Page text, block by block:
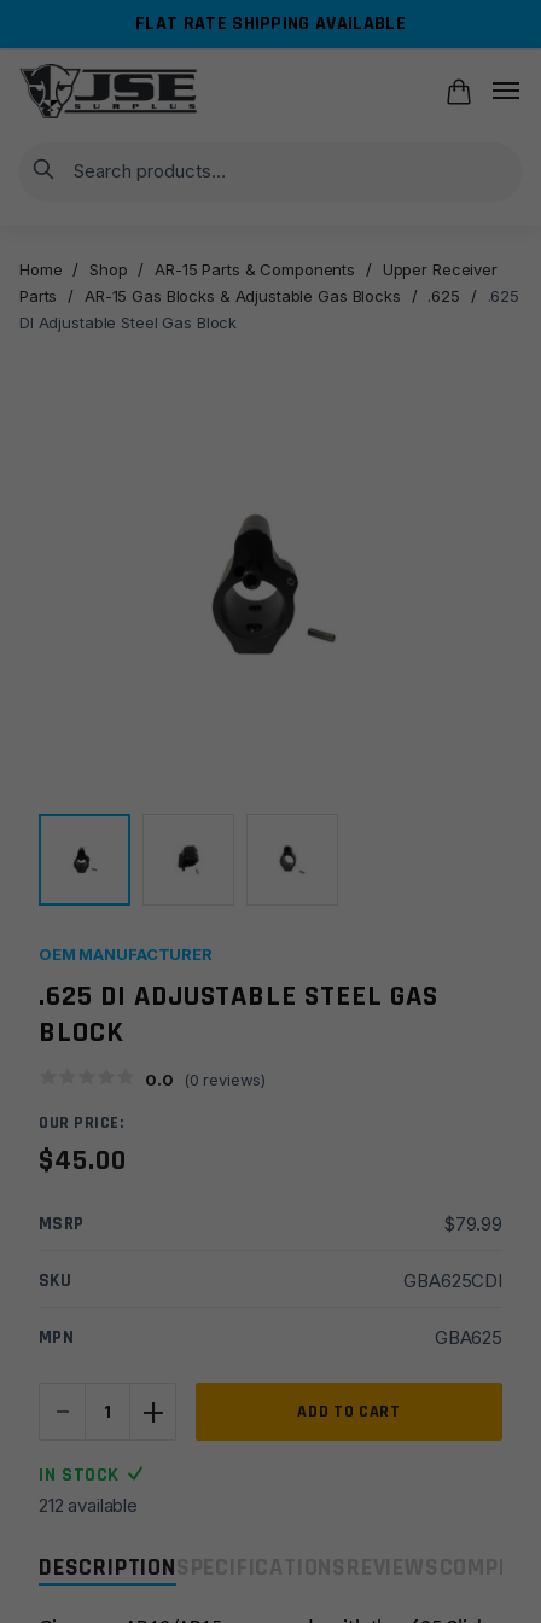
navigation
content
FLAT RATE SHIPPING AVAILABLE
Search
Home / Shop / AR-15 Parts & Components /
Upper Receiver
Parts
/ AR-15 Gas Blocks & Adjustable Gas Blocks / .625 /
.625
DI Adjustable Steel Gas Block
DESCRIPTION
OEM MANUFACTURER
.625 DI ADJUSTABLE STEEL GAS
BLOCK
0.0 (0 reviews)
OUR PRICE:
$45.00
MSRP $79.99
SKU GBA625CDI
MPN GBA625
-
Steel
Gas
quantity
+ ADD TO CART
IN STOCK
212 available